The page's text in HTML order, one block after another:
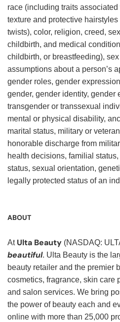
race (including traits
texture and protective
twists), color, religion, creed,
childbirth, and medical
childbirth, or breastfeeding),
assumptions about a person’s
gender roles, gender
gender, gender identity, gender
transgender or transsexual
mental or physical disability,
marital status, military or
honorable discharge from
health decisions, familial
status, sexual orientation,
legally protected status of an
ABOUT
At Ulta Beauty (NASDAQ:
beautiful. Ulta Beauty is the
beauty retailer and the premier
cosmetics, fragrance, skin care
and salon services. We bring
the power of beauty each and
online with more than 25,000